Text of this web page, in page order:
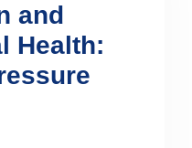
and
Health: